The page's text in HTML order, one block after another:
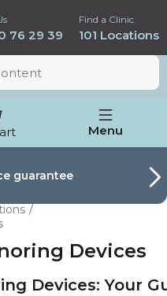
76 29 39
Find a Clinic
101 Locations
Menu
guarantee
Devices
Devices: Your